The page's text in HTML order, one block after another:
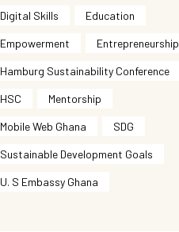
Digital Skills Education
Empowerment Entrepreneurship
Hamburg Sustainability Conference
HSC Mentorship
Mobile Web Ghana SDG
Sustainable Development Goals
U. S Embassy Ghana